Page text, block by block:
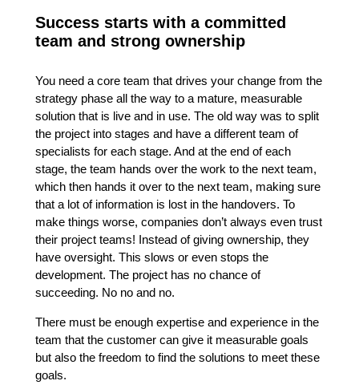
Success starts with a committed
team and strong ownership
You need a core team that drives your change from the
strategy phase all the way to a mature, measurable
solution that is live and in use. The old way was to split
the project into stages and have a different team of
specialists for each stage. And at the end of each
stage, the team hands over the work to the next team,
which then hands it over to the next team, making sure
that a lot of information is lost in the handovers. To
make things worse, companies don’t always even trust
their project teams! Instead of giving ownership, they
have oversight. This slows or even stops the
development. The project has no chance of
succeeding. No no and no.
There must be enough expertise and experience in the
team that the customer can give it measurable goals
but also the freedom to find the solutions to meet these
goals.